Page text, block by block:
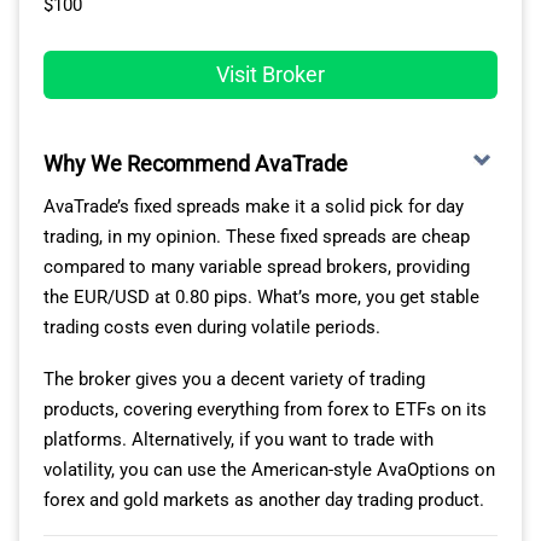
FOREX.com. You are saving almost $10 per round trip,
and you get essentially the same service – the
TIGHTEST RAW SPREADS ON THE ZERO ACCOUNT
Our analyst also ran tests with Fusion Markets and 14
other Canadian ECN brokers to find which ones had the
lowest spreads using the IceFX SpreadMonitor tool on
some of the tightest spreads with EUR/USD averaging
0.16 pips, beating the industry-tested average by 40%.
The broker performed better with USD/CAD, averaging
spreads of 0.23 pips to beat the 0.62 industry average.
Even better was GBP/USD, with its 0.21 pip average,
$100
Visit Broker
Why We Recommend AvaTrade
AvaTrade’s fixed spreads make it a solid pick for day
trading, in my opinion. These fixed spreads are cheap
compared to many variable spread brokers, providing
the EUR/USD at 0.80 pips. What’s more, you get stable
trading costs even during volatile periods.
The broker gives you a decent variety of trading
products, covering everything from forex to ETFs on its
platforms. Alternatively, if you want to trade with
volatility, you can use the American-style AvaOptions on
forex and gold markets as another day trading product.